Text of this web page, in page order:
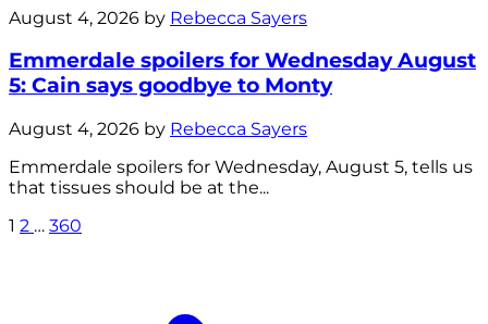
August 4, 2026 by Rebecca Sayers
Emmerdale spoilers for Wednesday August
5: Cain says goodbye to Monty
August 4, 2026 by Rebecca Sayers
Emmerdale spoilers for Wednesday, August 5, tells us
that tissues should be at the...
1 2 … 360